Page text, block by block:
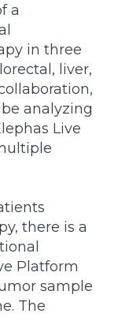
a
in three
liver,
analyzing
Live
there is a
Platform
sample
The